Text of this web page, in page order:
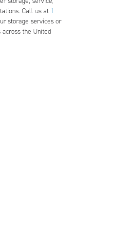
Call us at 1-
storage services or
the United